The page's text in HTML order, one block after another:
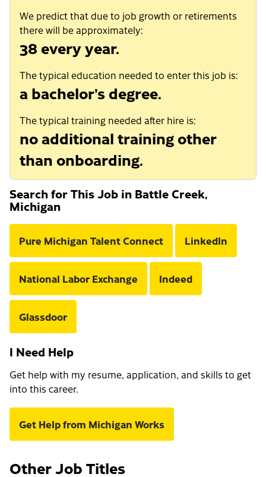
We predict that due to job growth or retirements
there will be approximately:
38 every year.
The typical education needed to enter this job is:
a bachelor’s degree.
The typical training needed after hire is:
no additional training other
than onboarding.
Search for This Job in Battle Creek,
Michigan
Pure Michigan Talent Connect LinkedIn
National Labor Exchange Indeed
Glassdoor
I Need Help
Get help with my resume, application, and skills to get
into this career.
Get Help from Michigan Works
Other Job Titles